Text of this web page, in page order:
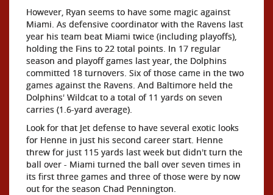
However, Ryan seems to have some magic against
Miami. As defensive coordinator with the Ravens last
year his team beat Miami twice (including playoffs),
holding the Fins to 22 total points. In 17 regular
season and playoff games last year, the Dolphins
committed 18 turnovers. Six of those came in the two
games against the Ravens. And Baltimore held the
Dolphins' Wildcat to a total of 11 yards on seven
carries (1.6-yard average).
Look for that Jet defense to have several exotic looks
for Henne in just his second career start. Henne
threw for just 115 yards last week but didn't turn the
ball over - Miami turned the ball over seven times in
its first three games and three of those were by now
out for the season Chad Pennington.